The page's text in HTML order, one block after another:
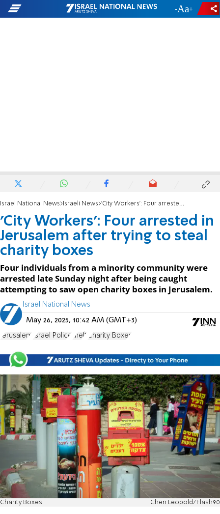
- +
Israel National News Israeli News 'City Workers': Four arrested in Jerusalem after trying to steal charity boxes
'City Workers': Four arrested in
Jerusalem after trying to steal
charity boxes
Four individuals from a minority community were
arrested late Sunday night after being caught
attempting to saw open charity boxes in Jerusalem.
Israel National News
May 26, 2025, 10:42 AM (GMT+3)
Jerusalem Israel Police theft Charity Boxes
Charity Boxes Chen Leopold/Flash90